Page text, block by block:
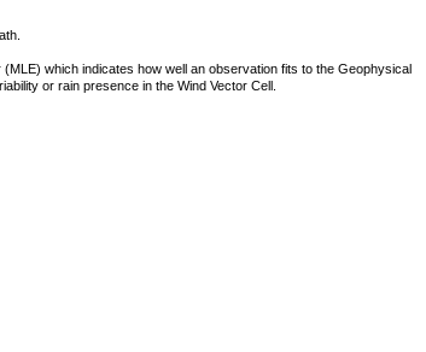
which indicates how well an observation fits to the Geophysical
or rain presence in the Wind Vector Cell.